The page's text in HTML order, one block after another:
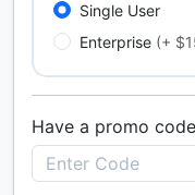
Single User
Enterprise (+
Have a promo